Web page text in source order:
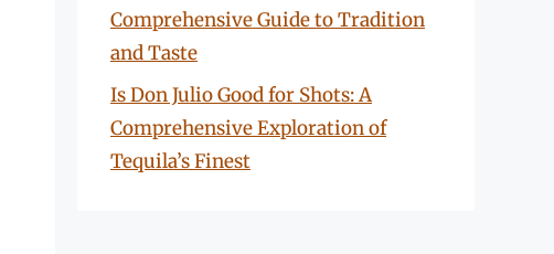
Comprehensive Guide to Tradition
and Taste
Is Don Julio Good for Shots: A
Comprehensive Exploration of
Tequila’s Finest